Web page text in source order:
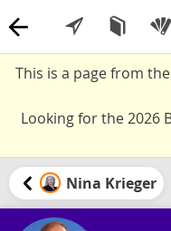
This is a page from the
Looking for the 2026
Nina Krieger